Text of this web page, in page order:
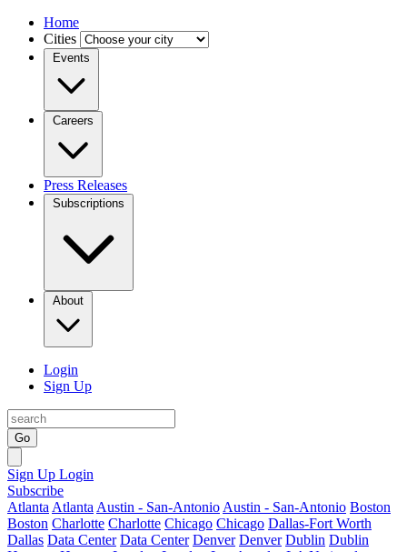
Home
Cities
Events
Careers
Press Releases
Subscriptions
About
Login
Sign Up
Go
Sign Up Login
Subscribe
Atlanta Atlanta Austin - San-Antonio Austin - San-Antonio Boston
Boston Charlotte Charlotte Chicago Chicago Dallas-Fort Worth
Dallas Data Center Data Center Denver Denver Dublin Dublin